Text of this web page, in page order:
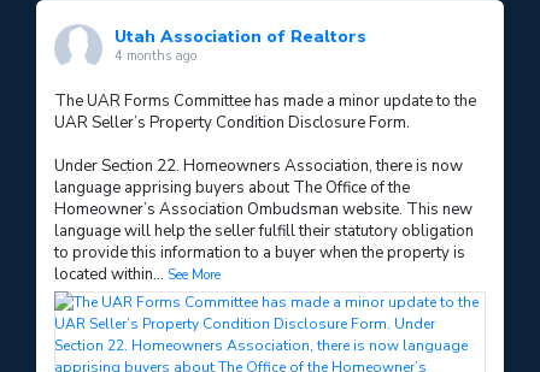
Utah Association of Realtors
4 months ago
The UAR Forms Committee has made a minor update to the
UAR Seller’s Property Condition Disclosure Form.
Under Section 22. Homeowners Association, there is now
language apprising buyers about The Office of the
Homeowner’s Association Ombudsman website. This new
language will help the seller fulfill their statutory obligation
to provide this information to a buyer when the property is
located within... See More